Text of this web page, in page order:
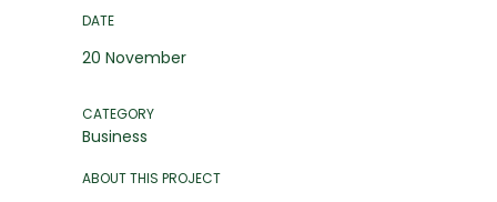
DATE
20 November
CATEGORY
Business
ABOUT THIS PROJECT